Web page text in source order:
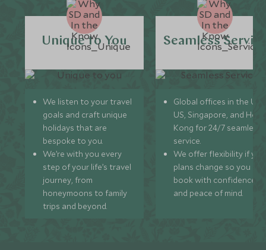
Unique to You
We listen to your travel
goals and craft unique
holidays that are
bespoke to you.
We’re with you every
step of your life’s travel
journey, from
honeymoons to family
trips and beyond.
Seamless
Global offices in the UK,
US, Singapore, and
Kong for 24/7 seamless
service.
We offer flexibility if
plans change so you can
book with confidence
and peace of mind.